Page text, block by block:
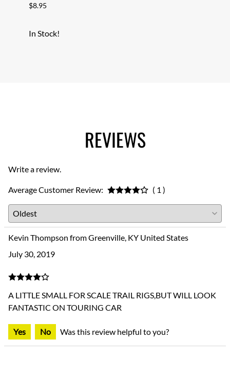
$8.95
In Stock!
REVIEWS
Write a review.
Average Customer Review: ( 1 )
Kevin Thompson from Greenville, KY United States
July 30, 2019
A LITTLE SMALL FOR SCALE TRAIL RIGS,BUT WILL LOOK
FANTASTIC ON TOURING CAR
Yes No Was this review helpful to you?